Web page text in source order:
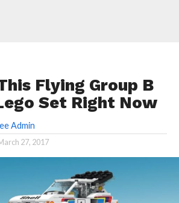
Flying Group B
Set Right Now
Admin
27, 2017